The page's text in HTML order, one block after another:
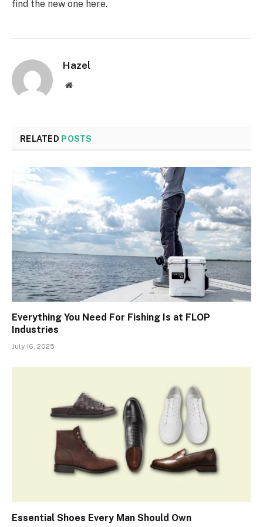
find the new one here.
Hazel
Website
RELATED POSTS
Everything You Need For Fishing Is at FLOP
Industries
July 16, 2025
Essential Shoes Every Man Should Own